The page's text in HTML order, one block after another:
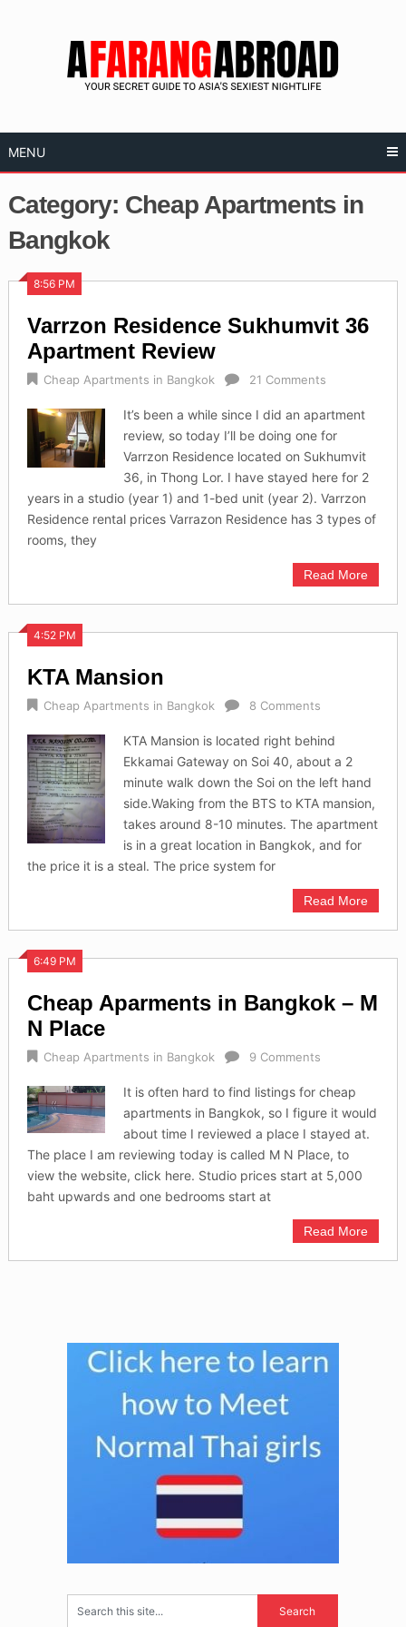
MENU
Category: Cheap Apartments in
Bangkok
8:56 PM
Varrzon Residence Sukhumvit 36
Apartment Review
Cheap Apartments in Bangkok 21 Comments
It’s been a while since I did an apartment
review, so today I’ll be doing one for
Varrzon Residence located on Sukhumvit
36, in Thong Lor. I have stayed here for 2
years in a studio (year 1) and 1-bed unit (year 2). Varrzon
Residence rental prices Varrazon Residence has 3 types of
rooms, they
Read More
4:52 PM
KTA Mansion
Cheap Apartments in Bangkok 8 Comments
KTA Mansion is located right behind
Ekkamai Gateway on Soi 40, about a 2
minute walk down the Soi on the left hand
side.Waking from the BTS to KTA mansion,
takes around 8-10 minutes. The apartment
is in a great location in Bangkok, and for
the price it is a steal. The price system for
Read More
6:49 PM
Cheap Aparments in Bangkok – M
N Place
Cheap Apartments in Bangkok 9 Comments
It is often hard to find listings for cheap
apartments in Bangkok, so I figure it would
about time I reviewed a place I stayed at.
The place I am reviewing today is called M N Place, to
view the website, click here. Studio prices start at 5,000
baht upwards and one bedrooms start at
Read More